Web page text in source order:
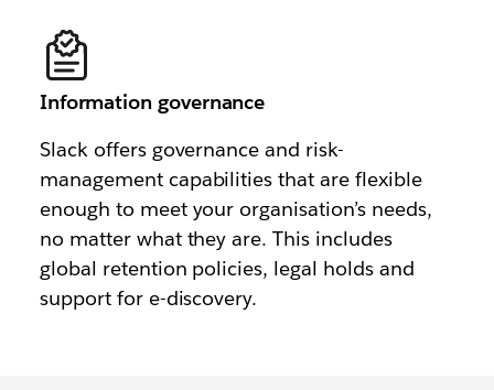
Information governance
Slack offers governance and risk-
management capabilities that are flexible
enough to meet your organisation’s needs,
no matter what they are. This includes
global retention policies, legal holds and
support for e-discovery.